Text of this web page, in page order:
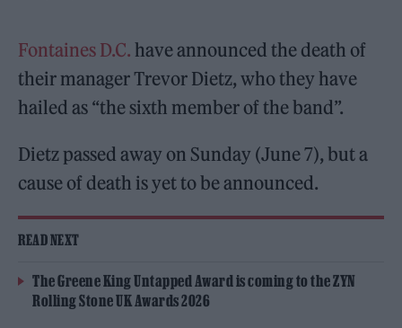
Fontaines D.C. have announced the death of
their manager Trevor Dietz, who they have
hailed as “the sixth member of the band”.
Dietz passed away on Sunday (June 7), but a
cause of death is yet to be announced.
READ NEXT
The Greene King Untapped Award is coming to the ZYN
Rolling Stone UK Awards 2026